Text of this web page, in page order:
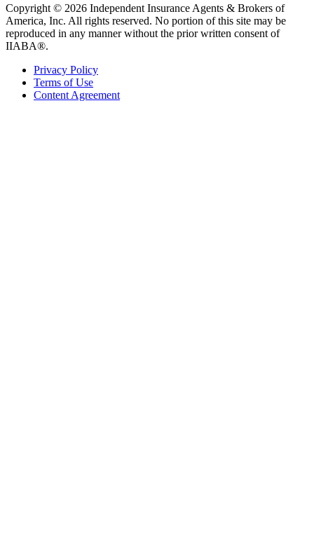
Copyright © 2026 Independent Insurance Agents & Brokers of
America, Inc. All rights reserved. No portion of this site may be
reproduced in any manner without the prior written consent of
IIABA®.
Privacy Policy
Terms of Use
Content Agreement